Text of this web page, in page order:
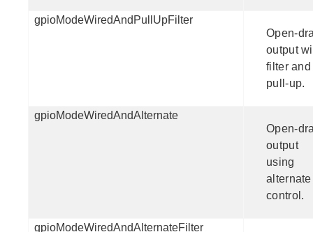
gpioModeWiredAndPullUpFilter
Open-
output
filter and
pull-up.
gpioModeWiredAndAlternate
Open-
output
using
alternate
control.
gpioModeWiredAndAlternateFilter